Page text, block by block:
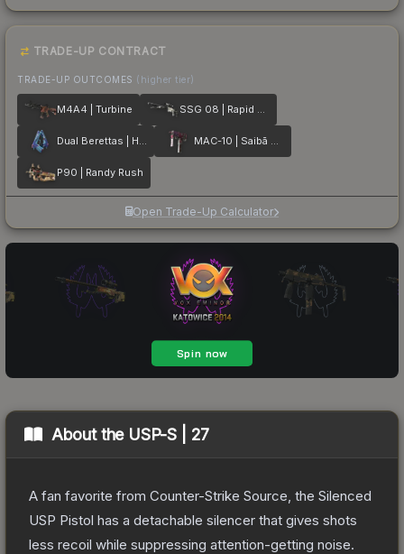
TRADE-UP CONTRACT
TRADE-UP OUTCOMES (higher tier)
M4A4 | Turbine SSG 08 | Rapid Transit
Dual Berettas | Hydro Strike MAC-10 | Saibā Oni
P90 | Randy Rush
Open Trade-Up Calculator
About the USP-S | 27
A fan favorite from Counter-Strike Source, the Silenced
USP Pistol has a detachable silencer that gives shots
less recoil while suppressing attention-getting noise.